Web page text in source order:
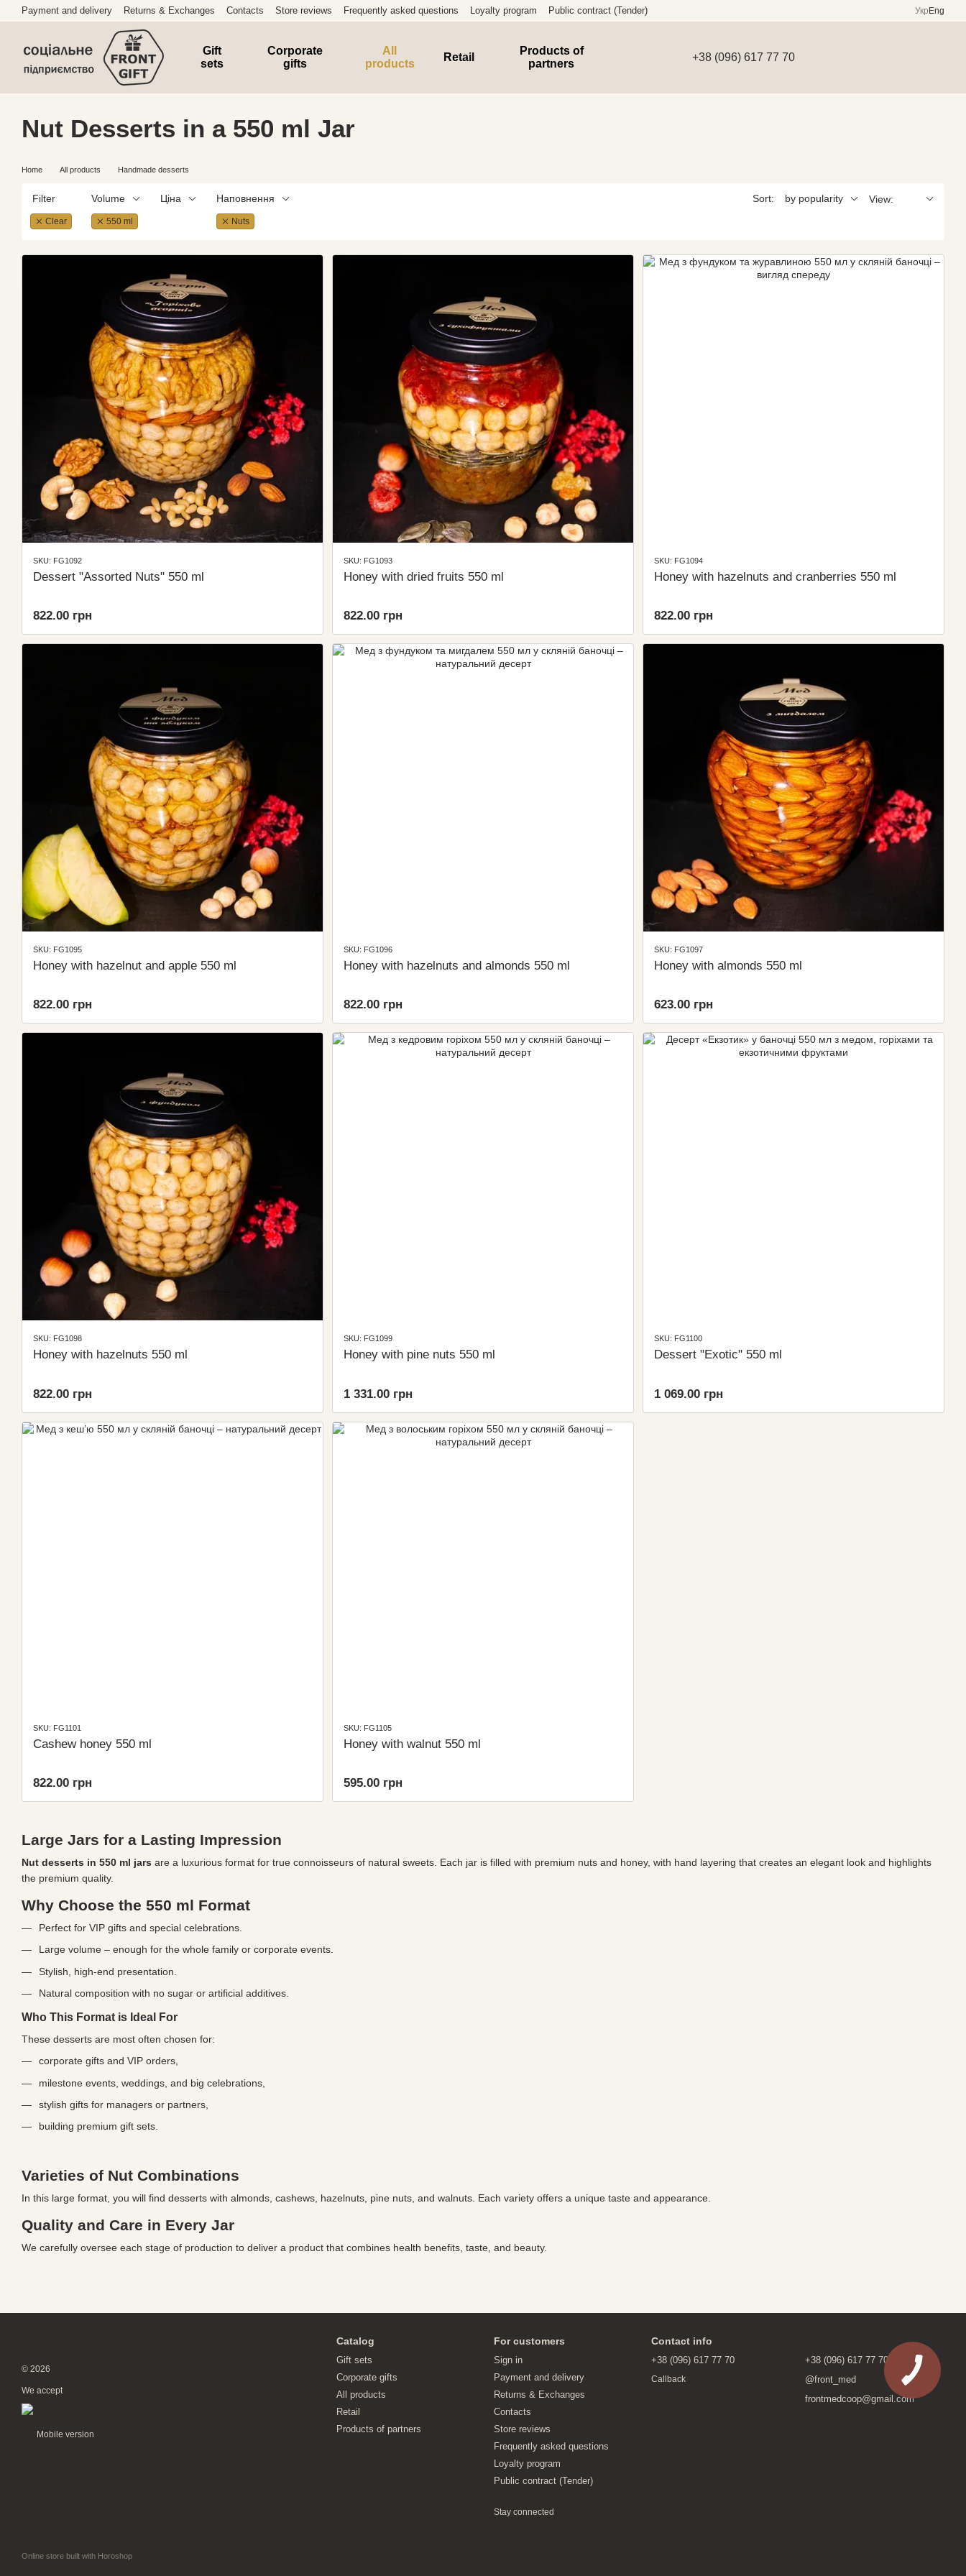
Skip to main content
Payment and delivery Returns & Exchanges Contacts Store reviews Frequently asked questions Loyalty program Public contract (Tender) Укр Eng
Gift
sets
Corporate
gifts
All
products
Retail
Products of
partners
+38 (096) 617 77 70
Nut Desserts in a 550 ml Jar
Home All products Handmade desserts
Filter
Clear
Volume
550 ml
Ціна Наповнення
Nuts
Sort: by popularity View:
Large Jars for a Lasting Impression
Nut desserts in 550 ml jars are a luxurious format for true connoisseurs of natural sweets. Each jar is filled with premium nuts and honey, with hand layering that creates an elegant look and highlights
the premium quality.
Why Choose the 550 ml Format
Perfect for VIP gifts and special celebrations.
Large volume – enough for the whole family or corporate events.
Stylish, high-end presentation.
Natural composition with no sugar or artificial additives.
Who This Format is Ideal For
These desserts are most often chosen for:
corporate gifts and VIP orders,
milestone events, weddings, and big celebrations,
stylish gifts for managers or partners,
building premium gift sets.
Varieties of Nut Combinations
In this large format, you will find desserts with almonds, cashews, hazelnuts, pine nuts, and walnuts. Each variety offers a unique taste and appearance.
Quality and Care in Every Jar
We carefully oversee each stage of production to deliver a product that combines health benefits, taste, and beauty.
SKU: FG1092
Dessert "Assorted Nuts" 550 ml
822.00 грн
SKU: FG1093
Honey with dried fruits 550 ml
822.00 грн
SKU: FG1094
Honey with hazelnuts and cranberries 550 ml
822.00 грн
SKU: FG1095
Honey with hazelnut and apple 550 ml
822.00 грн
SKU: FG1096
Honey with hazelnuts and almonds 550 ml
822.00 грн
SKU: FG1097
Honey with almonds 550 ml
623.00 грн
SKU: FG1098
Honey with hazelnuts 550 ml
822.00 грн
SKU: FG1099
Honey with pine nuts 550 ml
1 331.00 грн
SKU: FG1100
Dessert "Exotic" 550 ml
1 069.00 грн
SKU: FG1101
Cashew honey 550 ml
822.00 грн
SKU: FG1105
Honey with walnut 550 ml
595.00 грн
© 2026
We accept
Mobile version
Online store built with Horoshop
Catalog
Gift sets
Corporate gifts
All products
Retail
Products of partners
For customers
Sign in
Payment and delivery
Returns & Exchanges
Contacts
Store reviews
Frequently asked questions
Loyalty program
Public contract (Tender)
Stay connected
Contact info
+38 (096) 617 77 70
Callback
+38 (096) 617 77 70
@front_med
frontmedcoop@gmail.com